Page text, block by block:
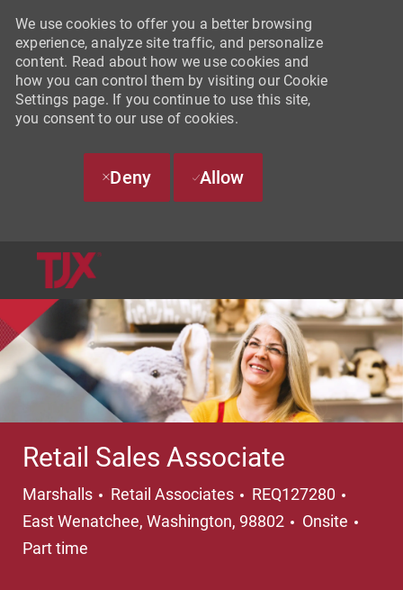
We use cookies to offer you a better browsing
experience, analyze site traffic, and personalize
content. Read about how we use cookies and
how you can control them by visiting our Cookie
Settings page. If you continue to use this site,
you consent to our use of cookies.
Deny Allow
Retail Sales Associate
Marshalls Category
Retail Associates REQ127280
East Wenatchee, Washington, 98802
Onsite
Part time